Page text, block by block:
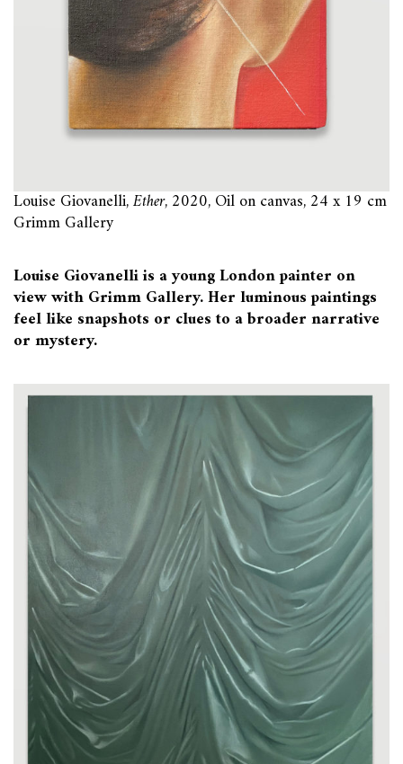
Louise Giovanelli,Ether, 2020, Oil on canvas, 24 x 19 cm
Grimm Gallery
Louise Giovanelli is a young London painter on
view with Grimm Gallery. Her luminous paintings
feel like snapshots or clues to a broader narrative
or mystery.